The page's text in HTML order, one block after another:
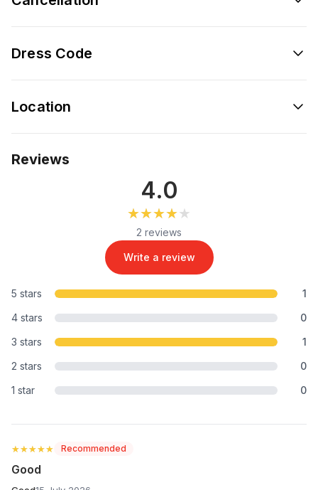
Dress Code
Location
Reviews
4.0
★★★★★
★★★★★
2 reviews
Write a review
5 stars
1
4 stars
0
3 stars
1
2 stars
0
1 star
0
★★★★★
★★★★★ Recommended
Good